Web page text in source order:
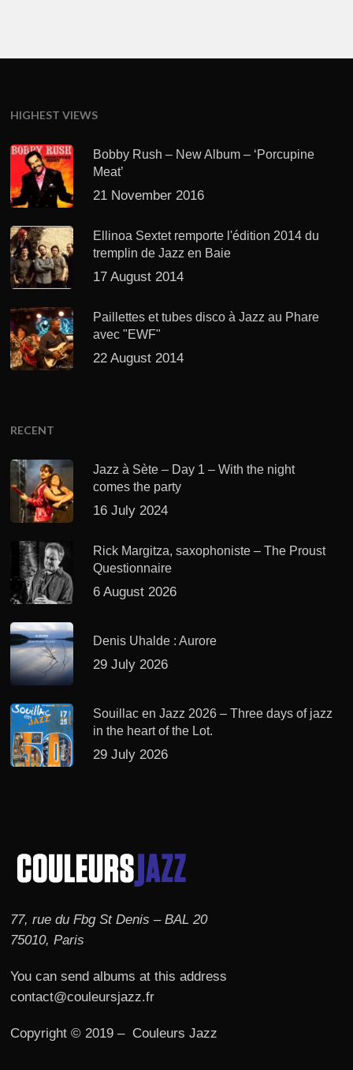
HIGHEST VIEWS
Bobby Rush – New Album – ‘Porcupine
Meat’
21 November 2016
Ellinoa Sextet remporte l'édition 2014 du
tremplin de Jazz en Baie
17 August 2014
Paillettes et tubes disco à Jazz au Phare
avec "EWF"
22 August 2014
RECENT
Jazz à Sète – Day 1 – With the night
comes the party
16 July 2024
Rick Margitza, saxophoniste – The Proust
Questionnaire
6 August 2026
Denis Uhalde : Aurore
29 July 2026
Souillac en Jazz 2026 – Three days of jazz
in the heart of the Lot.
29 July 2026
77, rue du Fbg St Denis – BAL 20
75010, Paris
You can send albums at this address
contact@couleursjazz.fr
Copyright © 2019 – Couleurs Jazz